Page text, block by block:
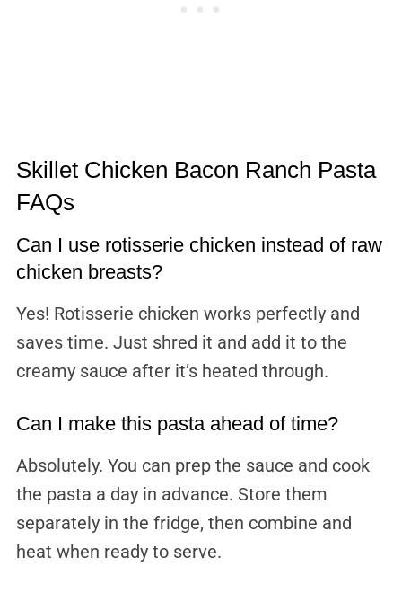
Skillet Chicken Bacon Ranch Pasta
FAQs
Can I use rotisserie chicken instead of raw
chicken breasts?
Yes! Rotisserie chicken works perfectly and
saves time. Just shred it and add it to the
creamy sauce after it’s heated through.
Can I make this pasta ahead of time?
Absolutely. You can prep the sauce and cook
the pasta a day in advance. Store them
separately in the fridge, then combine and
heat when ready to serve.